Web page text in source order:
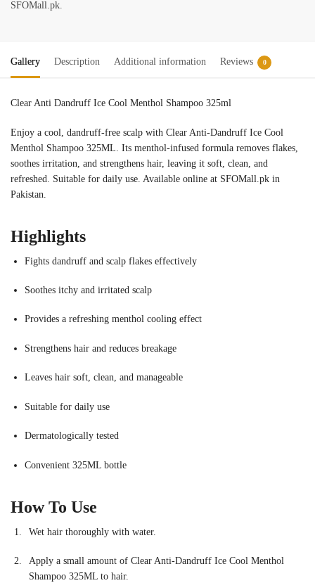
SFOMall.pk.
Gallery Description Additional information Reviews 0
Clear Anti Dandruff Ice Cool Menthol Shampoo 325ml
Enjoy a cool, dandruff-free scalp with Clear Anti-Dandruff Ice Cool
Menthol Shampoo 325ML. Its menthol-infused formula removes flakes,
soothes irritation, and strengthens hair, leaving it soft, clean, and
refreshed. Suitable for daily use. Available online at SFOMall.pk in
Pakistan.
Highlights
Fights dandruff and scalp flakes effectively
Soothes itchy and irritated scalp
Provides a refreshing menthol cooling effect
Strengthens hair and reduces breakage
Leaves hair soft, clean, and manageable
Suitable for daily use
Dermatologically tested
Convenient 325ML bottle
How To Use
Wet hair thoroughly with water.
Apply a small amount of Clear Anti-Dandruff Ice Cool Menthol
Shampoo 325ML to hair.